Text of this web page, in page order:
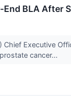
BLA After
Chief Executive
cancer...